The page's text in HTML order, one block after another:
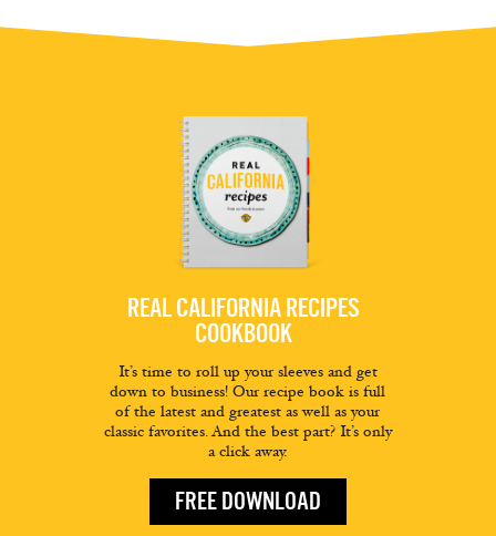
REAL CALIFORNIA RECIPES
COOKBOOK
It’s time to roll up your sleeves and get
down to business! Our recipe book is full
of the latest and greatest as well as your
classic favorites. And the best part? It’s only
a click away.
FREE DOWNLOAD